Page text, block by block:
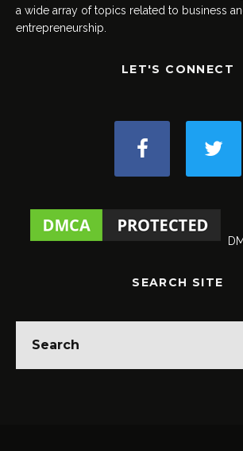
a wide array of topics related to business
entrepreneurship.
LET'S CONNECT
SEARCH SITE